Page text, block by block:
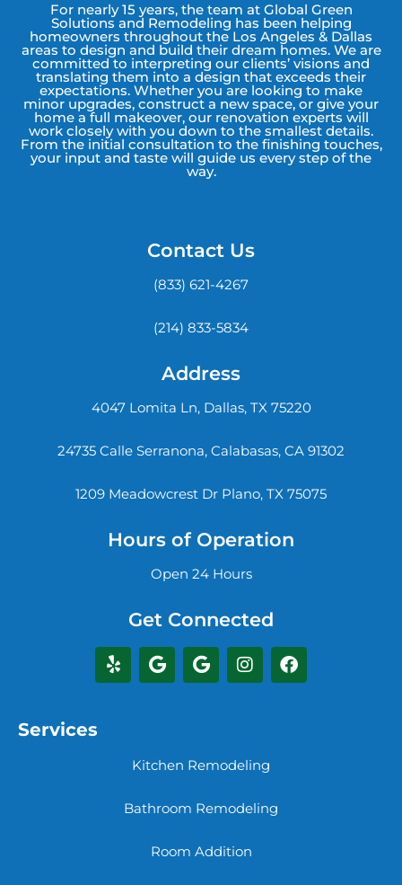
For nearly 15 years, the team at Global Green
Solutions and Remodeling has been helping
homeowners throughout the Los Angeles & Dallas
areas to design and build their dream homes. We are
committed to interpreting our clients’ visions and
translating them into a design that exceeds their
expectations. Whether you are looking to make
minor upgrades, construct a new space, or give your
home a full makeover, our renovation experts will
work closely with you down to the smallest details.
From the initial consultation to the finishing touches,
your input and taste will guide us every step of the
way.
Contact Us
(833) 621-4267
(214) 833-5834
Address
4047 Lomita Ln, Dallas, TX 75220
24735 Calle Serranona, Calabasas, CA 91302
1209 Meadowcrest Dr Plano, TX 75075
Hours of Operation
Open 24 Hours
Get Connected
Services
Kitchen Remodeling
Bathroom Remodeling
Room Addition